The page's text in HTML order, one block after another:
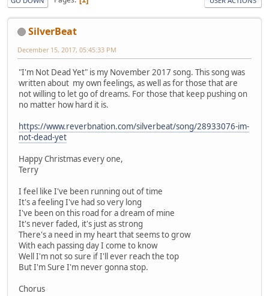
SilverBeat
December 15, 2017, 05:45:33 PM
"I'm Not Dead Yet" is my November 2017 song. This song was
written about my own feelings, as well as for those that are
not willing to let go of dreams. For those that keep pushing on
no matter how hard it is.
https://www.reverbnation.com/silverbeat/song/28933076-im-
not-dead-yet
Happy Christmas every one,
Terry
I feel like I've been running out of time
It's a feeling I've had so very long
I've been on this road for a dream of mine
It's never faded, it's just as strong
There's a need in my heart that seems to grow
With each passing day I come to know
Well I'm not so sure if I'll ever reach the top
But I'm Sure I'm never gonna stop.
Chorus